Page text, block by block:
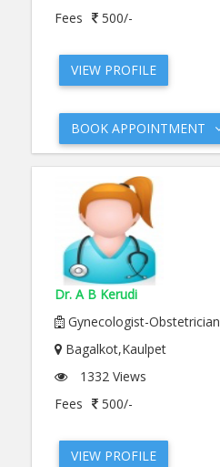
Fees
500/-
VIEW PROFILE
BOOK APPOINTMENT
Dr. A B Kerudi
Gynecologist-Obstetrician
Bagalkot,Kaulpet
1332 Views
Fees
500/-
VIEW PROFILE